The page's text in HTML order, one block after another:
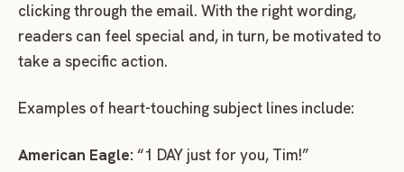
clicking through the email. With the right wording,
readers can feel special and, in turn, be motivated to
take a specific action.
Examples of heart-touching subject lines include:
American Eagle: “1 DAY just for you, Tim!”